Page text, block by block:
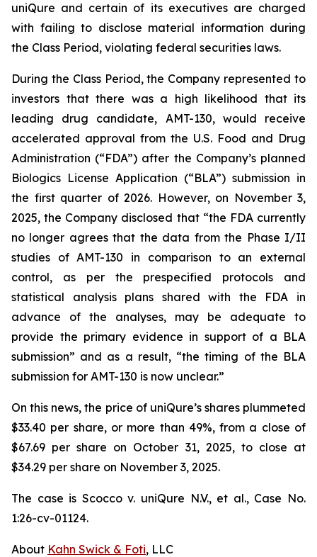
uniQure and certain of its executives are charged
with failing to disclose material information during
the Class Period, violating federal securities laws.
During the Class Period, the Company represented to
investors that there was a high likelihood that its
leading drug candidate, AMT-130, would receive
accelerated approval from the U.S. Food and Drug
Administration (“FDA”) after the Company’s planned
Biologics License Application (“BLA”) submission in
the first quarter of 2026. However, on November 3,
2025, the Company disclosed that “the FDA currently
no longer agrees that the data from the Phase I/II
studies of AMT-130 in comparison to an external
control, as per the prespecified protocols and
statistical analysis plans shared with the FDA in
advance of the analyses, may be adequate to
provide the primary evidence in support of a BLA
submission” and as a result, “the timing of the BLA
submission for AMT-130 is now unclear.”
On this news, the price of uniQure’s shares plummeted
$33.40 per share, or more than 49%, from a close of
$67.69 per share on October 31, 2025, to close at
$34.29 per share on November 3, 2025.
The case is Scocco v. uniQure N.V., et al., Case No.
1:26-cv-01124.
About Kahn Swick & Foti, LLC